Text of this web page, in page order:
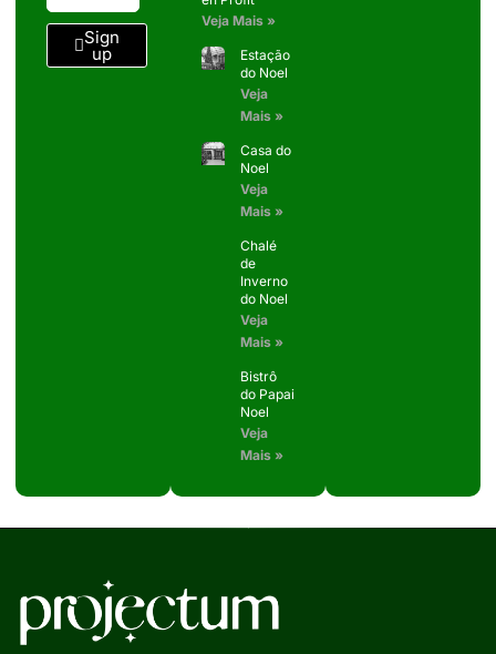
Sign
up
Veja Mais »
Estação
do Noel
Veja
Mais »
Casa do
Noel
Veja
Mais »
Chalé
de
Inverno
do Noel
Veja
Mais »
Bistrô
do Papai
Noel
Veja
Mais »